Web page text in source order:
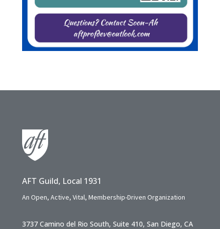
AFT Guild, Local 1931
An Open, Active, Vital, Membership-Driven Organization
3737 Camino del Rio South, Suite 410, San Diego, CA